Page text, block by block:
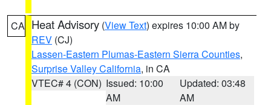
CA Heat Advisory (View Text) expires 10:00 AM by
REV (CJ)
Lassen-Eastern Plumas-Eastern Sierra Counties,
Surprise Valley California, in CA
VTEC# 4 (CON) Issued: 10:00
AM
Updated: 03:48
AM